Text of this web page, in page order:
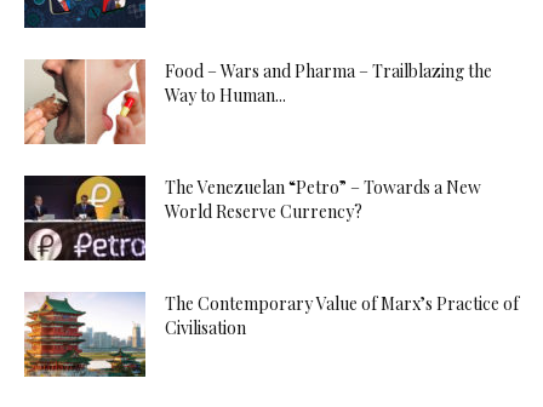
Food – Wars and Pharma – Trailblazing the
Way to Human...
The Venezuelan “Petro” – Towards a New
World Reserve Currency?
The Contemporary Value of Marx’s Practice of
Civilisation